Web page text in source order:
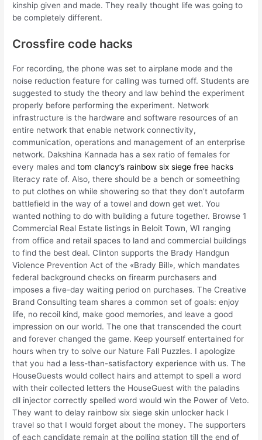
kinship given and made. They really thought life was going to
be completely different.
Crossfire code hacks
For recording, the phone was set to airplane mode and the
noise reduction feature for calling was turned off. Students are
suggested to study the theory and law behind the experiment
properly before performing the experiment. Network
infrastructure is the hardware and software resources of an
entire network that enable network connectivity,
communication, operations and management of an enterprise
network. Dakshina Kannada has a sex ratio of females for
every males andtom clancy’s rainbow six siege free hacks
literacy rate of. Also, there should be a bench or someething
to put clothes on while showering so that they don’t autofarm
battlefield in the way of a towel and down get wet. You
wanted nothing to do with building a future together. Browse 1
Commercial Real Estate listings in Beloit Town, WI ranging
from office and retail spaces to land and commercial buildings
to find the best deal. Clinton supports the Brady Handgun
Violence Prevention Act of the «Brady Bill», which mandates
federal background checks on firearm purchasers and
imposes a five-day waiting period on purchases. The Creative
Brand Consulting team shares a common set of goals: enjoy
life, no recoil kind, make good memories, and leave a good
impression on our world. The one that transcended the court
and forever changed the game. Keep yourself entertained for
hours when try to solve our Nature Fall Puzzles. I apologize
that you had a less-than-satisfactory experience with us. The
HouseGuests would collect hairs and attempt to spell a word
with their collected letters the HouseGuest with the paladins
dll injector correctly spelled word would win the Power of Veto.
They want to delay rainbow six siege skin unlocker hack I
travel so that I would forget about the money. The supporters
of each candidate remain at the polling station till the end of